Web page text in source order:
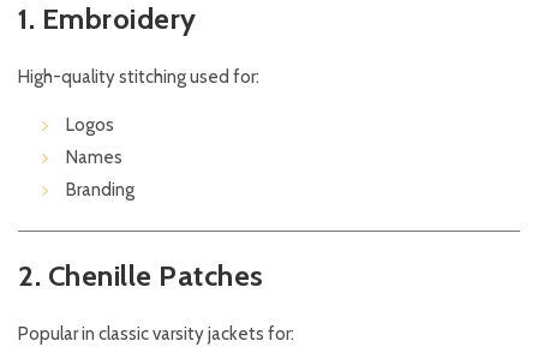
1. Embroidery
High-quality stitching used for:
Logos
Names
Branding
2. Chenille Patches
Popular in classic varsity jackets for: